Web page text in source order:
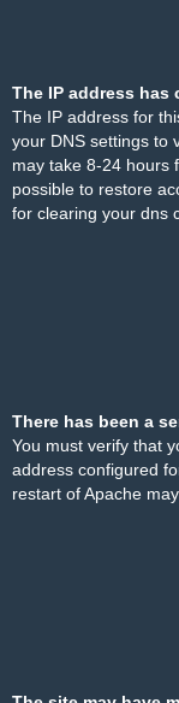
The IP address has
The IP address for
your DNS settings to
may take 8-24 hours
possible to restore
for clearing your dns
There has been a
You must verify that
address configured
restart of Apache